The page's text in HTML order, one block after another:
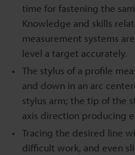
time for fastening the
Knowledge and skills
measurement systems
level a target accurately.
The stylus of a profile
and down in an arc
stylus arm; the tip of the
axis direction producing
Tracing the desired line
difficult work, and even